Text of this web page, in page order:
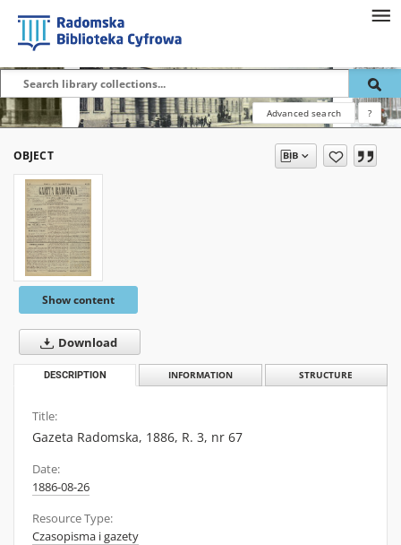
Advanced search ?
OBJECT
Show content
Download
DESCRIPTION INFORMATION STRUCTURE
Title:
Gazeta Radomska, 1886, R. 3, nr 67
Date:
1886-08-26
Resource Type:
Czasopisma i gazety